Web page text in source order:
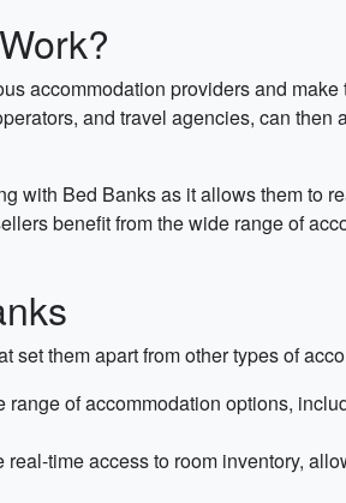
accommodation providers and
and travel agencies, can
with Bed Banks as it allows them to
benefit from the wide range of
set them apart from other types of
range of accommodation options,
real-time access to room inventory,